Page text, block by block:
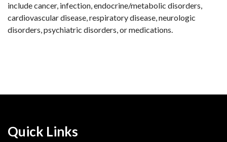
include cancer, infection, endocrine/metabolic disorders,
cardiovascular disease, respiratory disease, neurologic
disorders, psychiatric disorders, or medications.
Quick Links